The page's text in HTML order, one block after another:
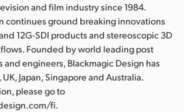
and film industry since 1984.
continues ground breaking innovations
12G-SDI products and stereoscopic 3D
Founded by world leading post
engineers, Blackmagic Design has
Japan, Singapore and Australia.
please go to
fi.